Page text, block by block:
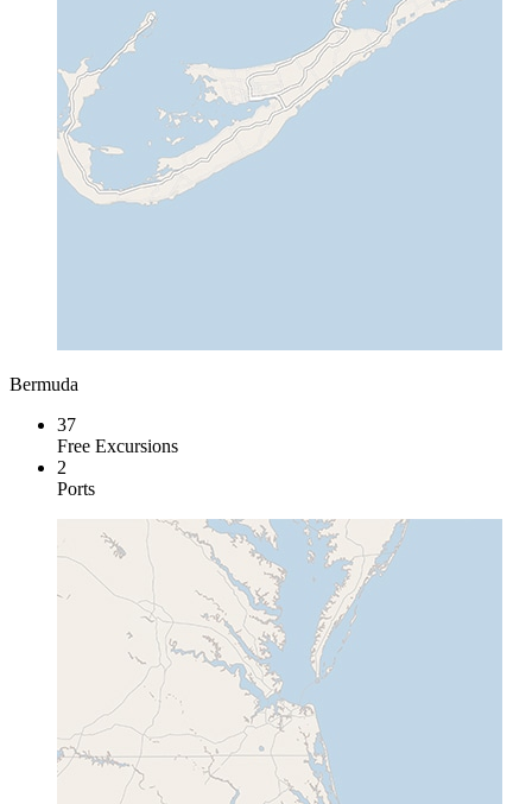
Bermuda
37
Free Excursions
2
Ports